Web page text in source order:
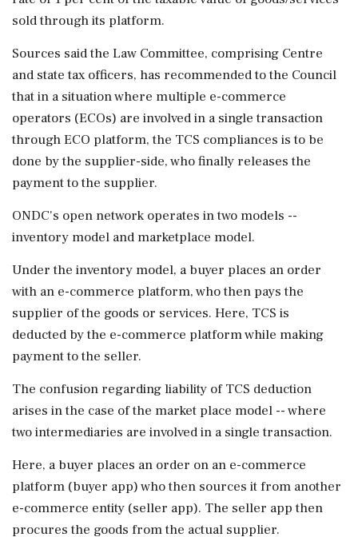
sold through its platform.
Sources said the Law Committee, comprising Centre
and state tax officers, has recommended to the Council
that in a situation where multiple e-commerce
operators (ECOs) are involved in a single transaction
through ECO platform, the TCS compliances is to be
done by the supplier-side, who finally releases the
payment to the supplier.
ONDC's open network operates in two models --
inventory model and marketplace model.
Under the inventory model, a buyer places an order
with an e-commerce platform, who then pays the
supplier of the goods or services. Here, TCS is
deducted by the e-commerce platform while making
payment to the seller.
The confusion regarding liability of TCS deduction
arises in the case of the market place model -- where
two intermediaries are involved in a single transaction.
Here, a buyer places an order on an e-commerce
platform (buyer app) who then sources it from another
e-commerce entity (seller app). The seller app then
procures the goods from the actual supplier.